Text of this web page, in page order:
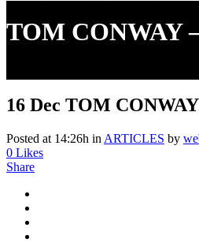
TOM CONWAY
16 Dec TOM
Posted at 14:26h in ARTICLES by
0 Likes
Share